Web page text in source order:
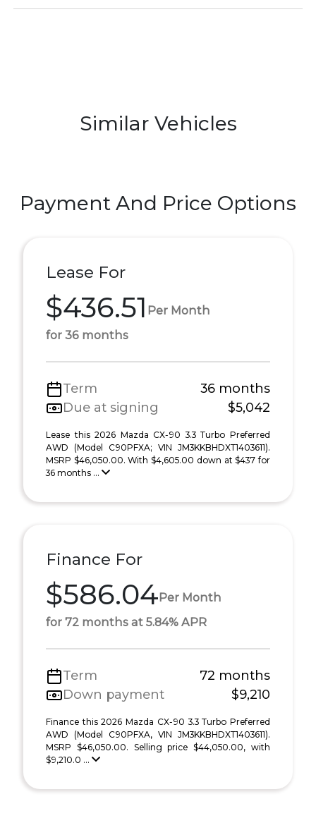
Similar Vehicles
Payment And Price Options
Lease For
$436.51 Per Month
for 36 months
Term
36 months
Due at signing
$5,042
Lease this 2026 Mazda CX-90 3.3 Turbo Preferred
AWD (Model C90PFXA; VIN JM3KKBHDXT1403611).
MSRP $46,050.00. With $4,605.00 down at $437 for
36 months ...
Finance For
$586.04Per Month
for 72 months at 5.84% APR
Term
72 months
Down payment
$9,210
Finance this 2026 Mazda CX-90 3.3 Turbo Preferred
AWD (Model C90PFXA, VIN JM3KKBHDXT1403611).
MSRP $46,050.00. Selling price $44,050.00, with
$9,210.0 ...